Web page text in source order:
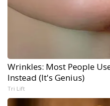
Wrinkles: Most People
Instead (It's Genius)
Tri Lift